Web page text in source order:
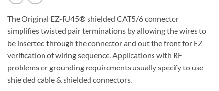
The Original EZ-RJ45® shielded CAT5/6 connector
simplifies twisted pair terminations by allowing the wires to
be inserted through the connector and out the front for EZ
verification of wiring sequence. Applications with RF
problems or grounding requirements usually specify to use
shielded cable & shielded connectors.